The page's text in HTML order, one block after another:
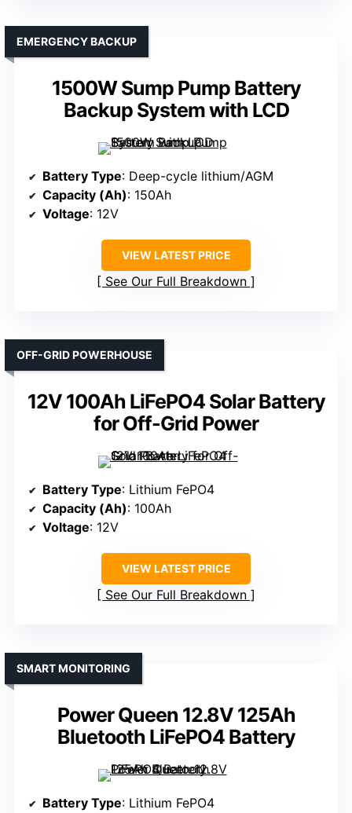
1500W Sump Pump Battery
Backup System with LCD
EMERGENCY BACKUP
Battery Type: Deep-cycle lithium/AGM
Capacity (Ah): 150Ah
Voltage: 12V
VIEW LATEST PRICE
See Our Full Breakdown
12V 100Ah LiFePO4 Solar Battery
for Off-Grid Power
OFF-GRID POWERHOUSE
Battery Type: Lithium FePO4
Capacity (Ah): 100Ah
Voltage: 12V
VIEW LATEST PRICE
See Our Full Breakdown
Power Queen 12.8V 125Ah
Bluetooth LiFePO4 Battery
SMART MONITORING
Battery Type: Lithium FePO4